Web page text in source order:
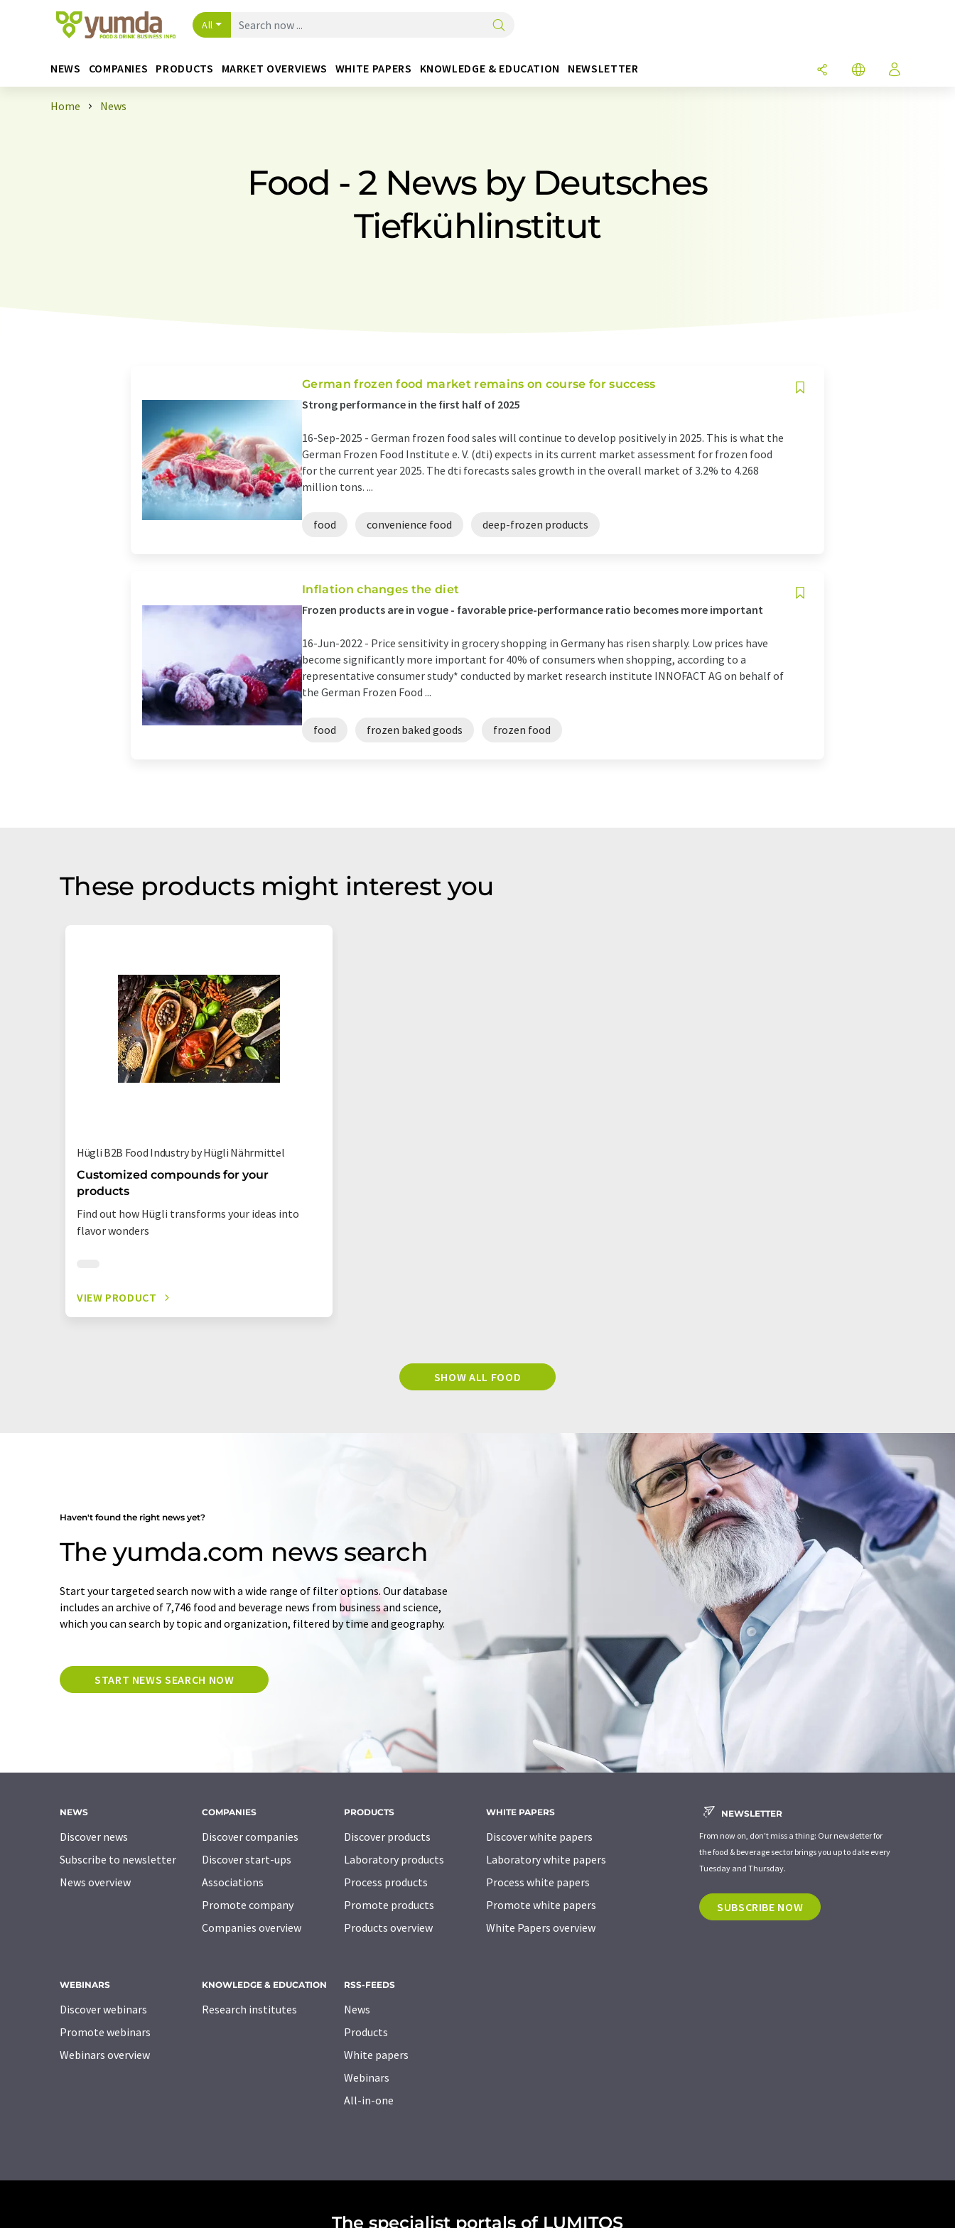
All
NEWS COMPANIES PRODUCTS MARKET OVERVIEWS WHITE PAPERS KNOWLEDGE & EDUCATION NEWSLETTER
Home News
Food - 2 News by Deutsches
Tiefkühlinstitut
German frozen food market remains on course for success
Strong performance in the first half of 2025
16-Sep-2025 - German frozen food sales will continue to develop positively in 2025. This is what the
German Frozen Food Institute e. V. (dti) expects in its current market assessment for frozen food
for the current year 2025. The dti forecasts sales growth in the overall market of 3.2% to 4.268
million tons. ...
food convenience food deep-frozen products
Inflation changes the diet
Frozen products are in vogue - favorable price-performance ratio becomes more important
16-Jun-2022 - Price sensitivity in grocery shopping in Germany has risen sharply. Low prices have
become significantly more important for 40% of consumers when shopping, according to a
representative consumer study* conducted by market research institute INNOFACT AG on behalf of
the German Frozen Food ...
food frozen baked goods frozen food
These products might interest you
Hügli B2B Food Industry by Hügli Nährmittel
Customized compounds for your
products
Find out how Hügli transforms your ideas into
flavor wonders
VIEW PRODUCT
SHOW ALL FOOD
Haven't found the right news yet?
The yumda.com news search
Start your targeted search now with a wide range of filter options. Our database
includes an archive of 7,746 food and beverage news from business and science,
which you can search by topic and organization, filtered by time and geography.
START NEWS SEARCH NOW
NEWS
Discover news
Subscribe to newsletter
News overview
COMPANIES
Discover companies
Discover start-ups
Associations
Promote company
Companies overview
PRODUCTS
Discover products
Laboratory products
Process products
Promote products
Products overview
WHITE PAPERS
Discover white papers
Laboratory white papers
Process white papers
Promote white papers
White Papers overview
WEBINARS
Discover webinars
Promote webinars
Webinars overview
KNOWLEDGE & EDUCATION
Research institutes
RSS-FEEDS
News
Products
White papers
Webinars
All-in-one
NEWSLETTER
From now on, don't miss a thing: Our newsletter for
the food & beverage sector brings you up to date every
Tuesday and Thursday.
SUBSCRIBE NOW
The specialist portals of LUMITOS